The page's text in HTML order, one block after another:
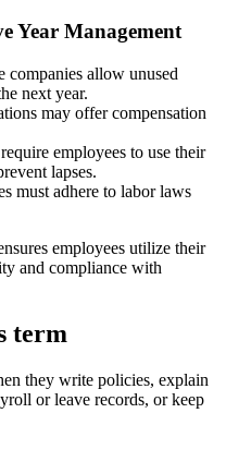
Year Management
companies allow unused
next year.
may offer compensation
employees to use their
lapses.
must adhere to labor laws
employees utilize their
and compliance with
term
they write policies, explain
or leave records, or keep